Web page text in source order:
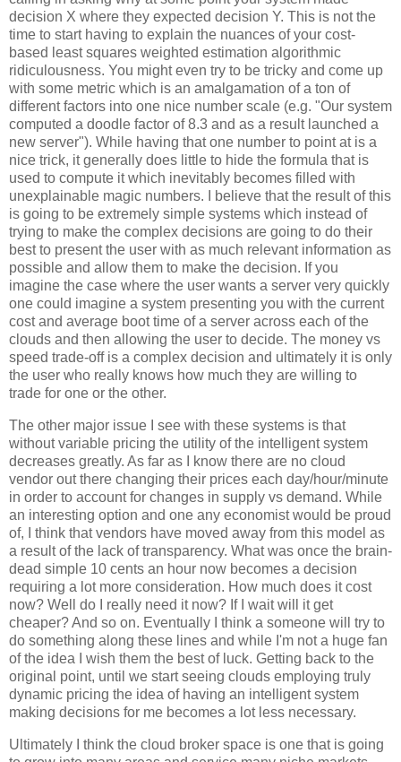
decision X where they expected decision Y. This is not the
time to start having to explain the nuances of your cost-
based least squares weighted estimation algorithmic
ridiculousness. You might even try to be tricky and come up
with some metric which is an amalgamation of a ton of
different factors into one nice number scale (e.g. "Our system
computed a doodle factor of 8.3 and as a result launched a
new server"). While having that one number to point at is a
nice trick, it generally does little to hide the formula that is
used to compute it which inevitably becomes filled with
unexplainable magic numbers. I believe that the result of this
is going to be extremely simple systems which instead of
trying to make the complex decisions are going to do their
best to present the user with as much relevant information as
possible and allow them to make the decision. If you
imagine the case where the user wants a server very quickly
one could imagine a system presenting you with the current
cost and average boot time of a server across each of the
clouds and then allowing the user to decide. The money vs
speed trade-off is a complex decision and ultimately it is only
the user who really knows how much they are willing to
trade for one or the other.
The other major issue I see with these systems is that
without variable pricing the utility of the intelligent system
decreases greatly. As far as I know there are no cloud
vendor out there changing their prices each day/hour/minute
in order to account for changes in supply vs demand. While
an interesting option and one any economist would be proud
of, I think that vendors have moved away from this model as
a result of the lack of transparency. What was once the brain-
dead simple 10 cents an hour now becomes a decision
requiring a lot more consideration. How much does it cost
now? Well do I really need it now? If I wait will it get
cheaper? And so on. Eventually I think a someone will try to
do something along these lines and while I'm not a huge fan
of the idea I wish them the best of luck. Getting back to the
original point, until we start seeing clouds employing truly
dynamic pricing the idea of having an intelligent system
making decisions for me becomes a lot less necessary.
Ultimately I think the cloud broker space is one that is going